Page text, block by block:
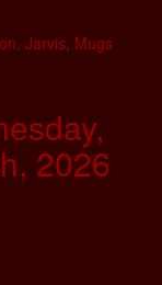
, Jarvis, Mugs
2026